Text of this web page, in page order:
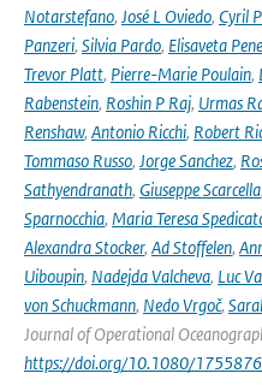
Notarstefano, José L Oviedo, Cyril
Panzeri, Silvia Pardo, Elisaveta
Trevor Platt, Pierre-Marie Poulain,
Rabenstein, Roshin P Raj, Urmas
Renshaw, Antonio Ricchi, Robert
Tommaso Russo, Jorge Sanchez,
Sathyendranath, Giuseppe Scarcella,
Sparnocchia, Maria Teresa
Alexandra Stocker, Ad Stoffelen,
Uiboupin, Nadejda Valcheva, Luc
von Schuckmann, Nedo Vrgoč,
Journal of Operational
https://doi.org/10.1080/